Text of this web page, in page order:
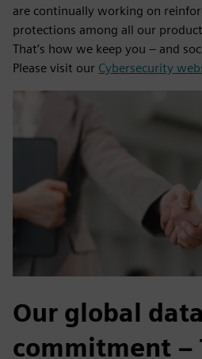
are continually working on
protections among all our
That’s how we keep you – and
Please visit our Cybersecurity
Our global
commitment –